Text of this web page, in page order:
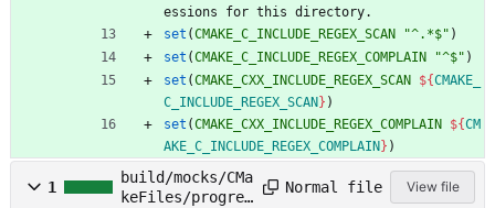
essions for t his d irectory.
set (CMAKE_C_INCLUDE_REGEX_SCAN "^.*$" )
set (CMAKE_C_INCLUDE_REGEX_COMPLAIN "^$" )
set (CMAKE_CXX_INCLUDE_REGEX_SCAN ${CMAKE_
C_INCLUDE_REGEX_SCAN } )
set (CMAKE_CXX_INCLUDE_REGEX_COMPLAIN ${CM
AKE_C_INCLUDE_REGEX_COMPLAIN } )
1
build/mocks/CMa
keFiles/progres
Normal file View file